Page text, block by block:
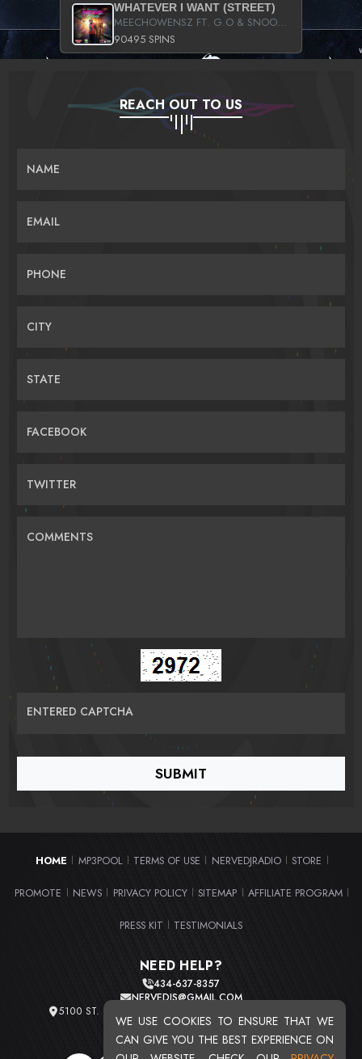
WE USE COOKIES TO ENSURE THAT WE
CAN GIVE YOU THE BEST EXPERIENCE ON
WHATEVER I WANT (STREET)
MEECHOWENSZ FT. G.O & SNOOPYSYMONE
90495 SPINS
REACH OUT TO US
NAME
EMAIL
PHONE
CITY
STATE
FACEBOOK
TWITTER
COMMENTS
ENTERED CAPTCHA
HOME MP3POOL TERMS OF USE NERVEDJRADIO STORE
PROMOTE NEWS PRIVACY POLICY SITEMAP AFFILIATE PROGRAM
PRESS KIT TESTIMONIALS
NEED HELP?
434-637-8357
NERVEDJS@GMAIL.COM
5100 ST. CLAIR AVE. UNIT 2 CLEVELAND, OHIO 44103
TOTAL USERS : 20724